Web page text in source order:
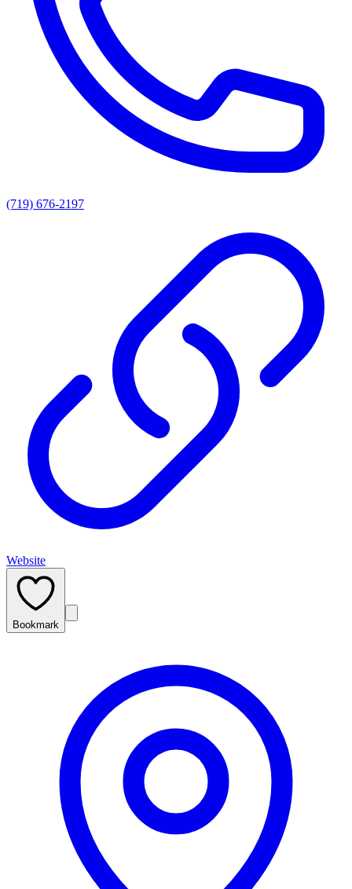
(719) 676-2197
Website
Bookmark